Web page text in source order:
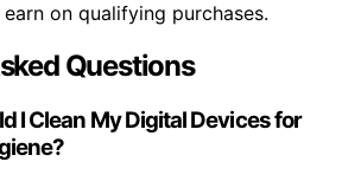
on qualifying purchases.
Questions
I Clean My Digital Devices for